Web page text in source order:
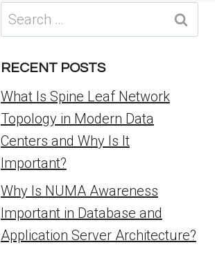
Search
for:
RECENT POSTS
What Is Spine Leaf Network
Topology in Modern Data
Centers and Why Is It
Important?
Why Is NUMA Awareness
Important in Database and
Application Server Architecture?